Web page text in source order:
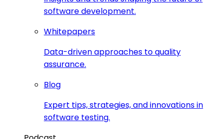
software development.
Whitepapers
Data-driven approaches to quality
assurance.
Blog
Expert tips, strategies, and innovations in
software testing.